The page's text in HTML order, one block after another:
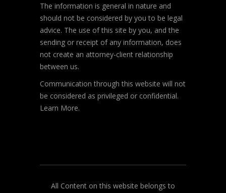
The information is general in nature and
should not be considered by you to be legal
advice. The use of this site by you, and the
sending or receipt of any information, does
not create an attorney-client relationship
between us.
Communication through this website will not
be considered as privileged or confidential.
Learn More.
All Content on this website belongs to